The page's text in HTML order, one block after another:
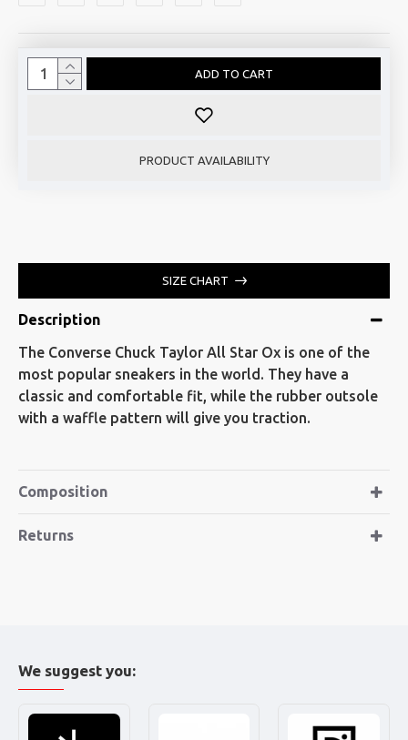
ADD TO CART
PRODUCT AVAILABILITY
SIZE CHART
Description
The Converse Chuck Taylor All Star Ox is one of the
most popular sneakers in the world. They have a
classic and comfortable fit, while the rubber outsole
with a waffle pattern will give you traction.
Composition
Returns
We suggest you: